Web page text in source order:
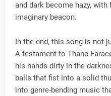
and dark become hazy,
imaginary beacon.
In the end, this song is not
A testament to Thane
his hands dirty in the
balls that fist into a solid
into genre-bending music